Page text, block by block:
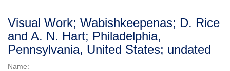
Colenda
Digital
Repository
Visual Work; Wabishkeepenas; D. Rice
and A. N. Hart; Philadelphia,
Pennsylvania, United States; undated
Name: